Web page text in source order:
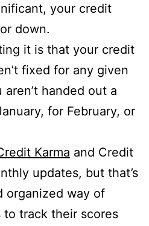
your credit
down.
it is that your credit
fixed for any given
handed out a
for February, or
Karma and Credit
updates, but that’s
organized way of
to track their scores